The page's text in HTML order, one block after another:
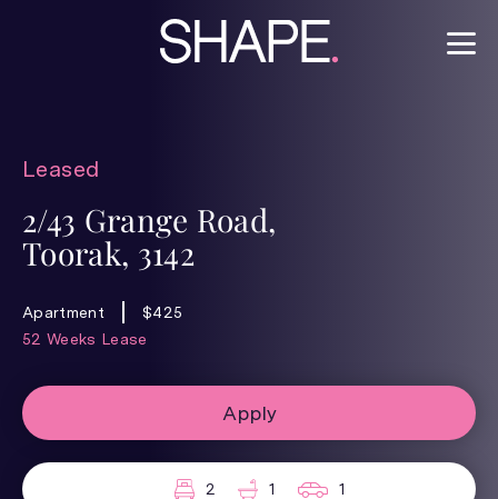
Leased
2/43 Grange Road,
Toorak, 3142
Apartment
$425
52 Weeks Lease
Apply
2 1 1